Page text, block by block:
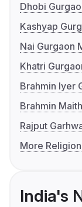
Dhobi
Kashyap
Nai Gurgaon
Khatri
Brahmin Iyer
Brahmin
Rajput
More
India's